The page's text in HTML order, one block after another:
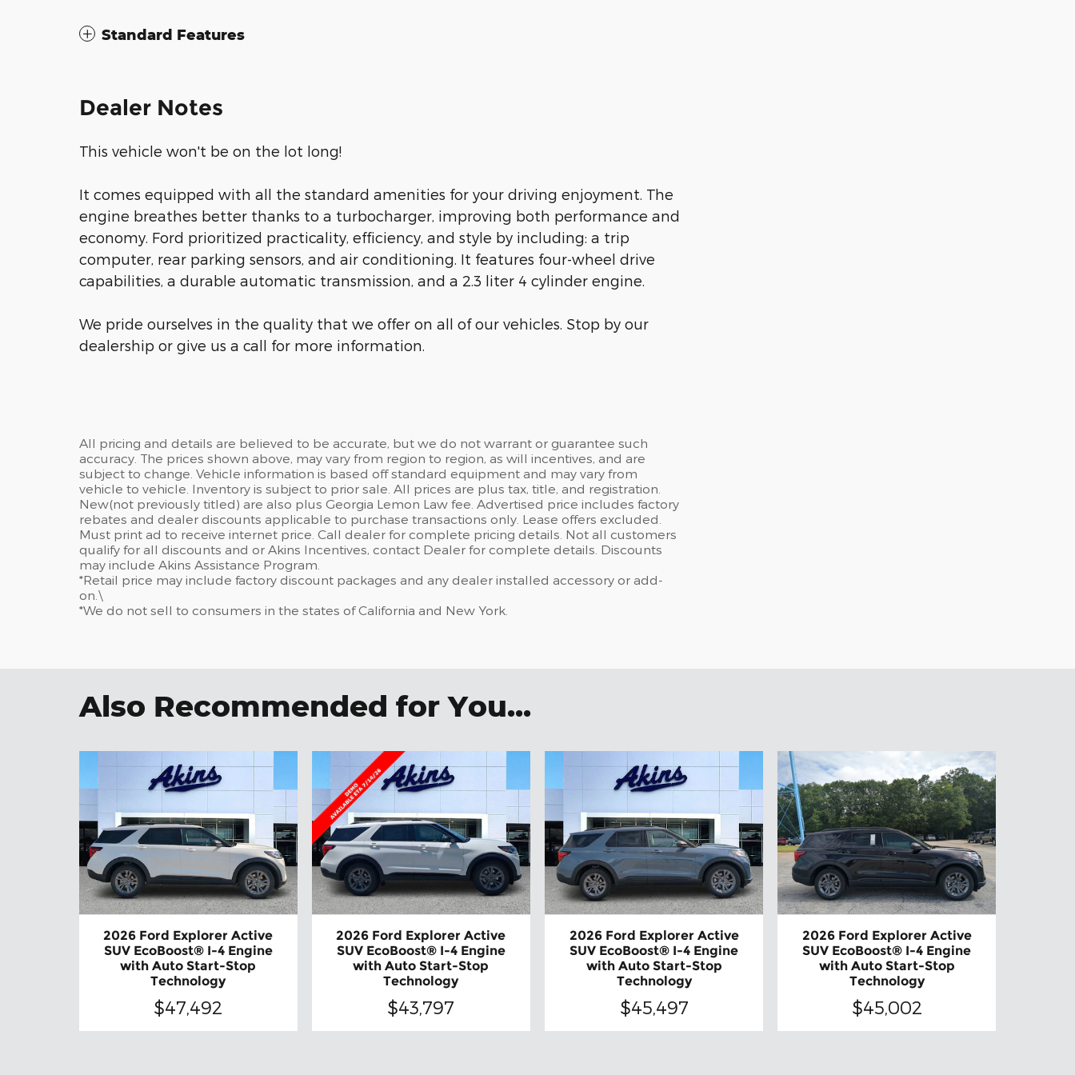
Standard Features
Dealer Notes
This vehicle won't be on the lot long!
It comes equipped with all the standard amenities for your driving enjoyment. The
engine breathes better thanks to a turbocharger, improving both performance and
economy. Ford prioritized practicality, efficiency, and style by including: a trip
computer, rear parking sensors, and air conditioning. It features four-wheel drive
capabilities, a durable automatic transmission, and a 2.3 liter 4 cylinder engine.
We pride ourselves in the quality that we offer on all of our vehicles. Stop by our
dealership or give us a call for more information.
All pricing and details are believed to be accurate, but we do not warrant or guarantee such
accuracy. The prices shown above, may vary from region to region, as will incentives, and are
subject to change. Vehicle information is based off standard equipment and may vary from
vehicle to vehicle. Inventory is subject to prior sale. All prices are plus tax, title, and registration.
New(not previously titled) are also plus Georgia Lemon Law fee. Advertised price includes factory
rebates and dealer discounts applicable to purchase transactions only. Lease offers excluded.
Must print ad to receive internet price. Call dealer for complete pricing details. Not all customers
qualify for all discounts and or Akins Incentives, contact Dealer for complete details. Discounts
may include Akins Assistance Program.
*Retail price may include factory discount packages and any dealer installed accessory or add-
on.\
*We do not sell to consumers in the states of California and New York.
Also Recommended for You...
2026 Ford Explorer Active
SUV EcoBoost® I-4 Engine
with Auto Start-Stop
Technology
$47,492
2026 Ford Explorer Active
SUV EcoBoost® I-4 Engine
with Auto Start-Stop
Technology
$43,797
2026 Ford Explorer Active
SUV EcoBoost® I-4 Engine
with Auto Start-Stop
Technology
$45,497
2026 Ford Explorer Active
SUV EcoBoost® I-4 Engine
with Auto Start-Stop
Technology
$45,002